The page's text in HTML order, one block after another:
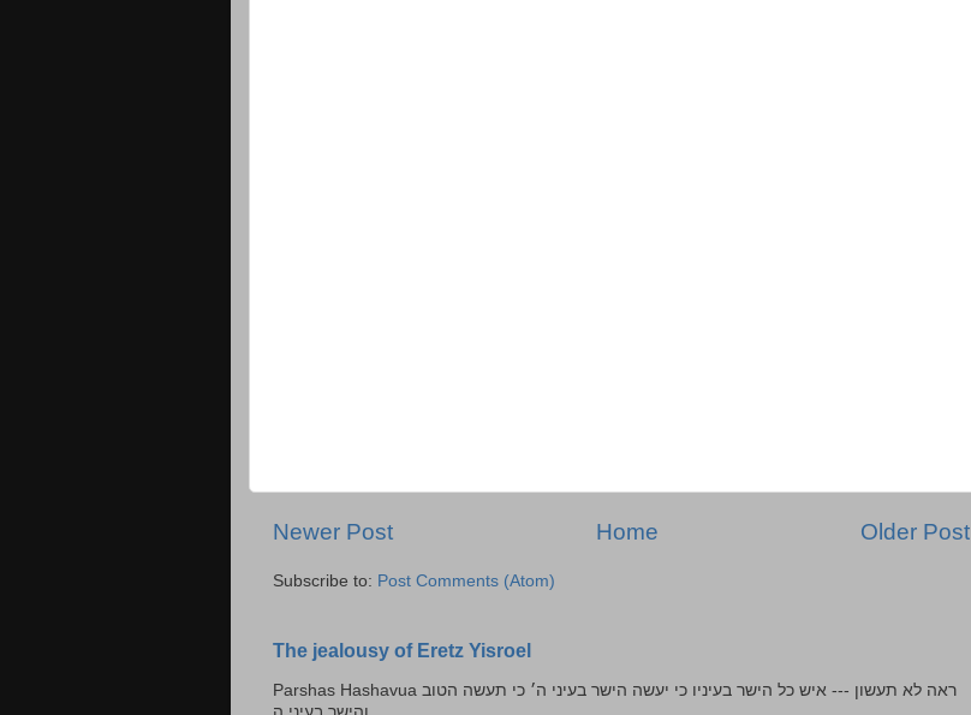
Newer Post Older Post
Home
Subscribe to: Post Comments (Atom)
The jealousy of Eretz Yisroel
Parshas Hashavua ראה לא תעשון --- איש כל הישר בעיניו כי יעשה הישר בעיני ה׳ כי תעשה הטוב